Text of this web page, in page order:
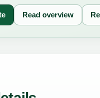
Read overview